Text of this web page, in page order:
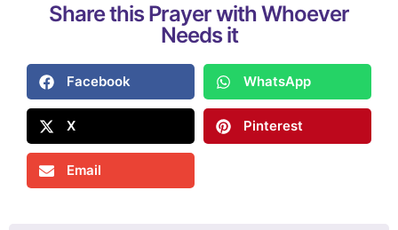
Share this Prayer with Whoever
Needs it
Facebook WhatsApp
X Pinterest
Email